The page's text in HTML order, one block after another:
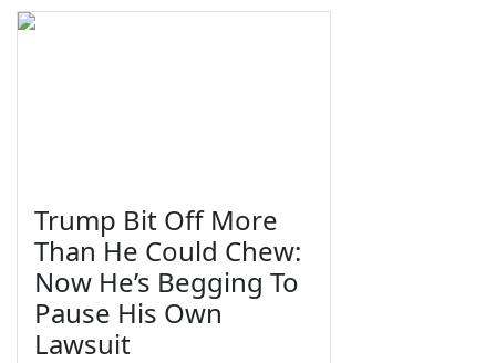
Trump Bit Off More
Than He Could Chew:
Now He’s Begging To
Pause His Own
Lawsuit